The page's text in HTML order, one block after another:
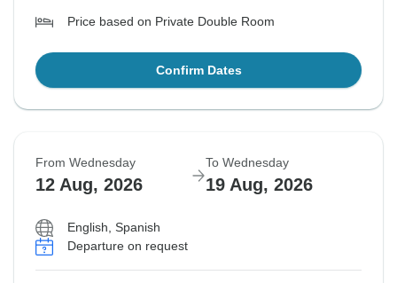
Price based on Private Double Room
Confirm Dates
From Wednesday
12 Aug, 2026
To Wednesday
19 Aug, 2026
English, Spanish
Departure on request